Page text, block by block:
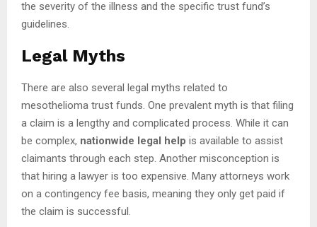
the severity of the illness and the specific trust fund’s
guidelines.
Legal Myths
There are also several legal myths related to
mesothelioma trust funds. One prevalent myth is that filing
a claim is a lengthy and complicated process. While it can
be complex, nationwide legal help is available to assist
claimants through each step. Another misconception is
that hiring a lawyer is too expensive. Many attorneys work
on a contingency fee basis, meaning they only get paid if
the claim is successful.